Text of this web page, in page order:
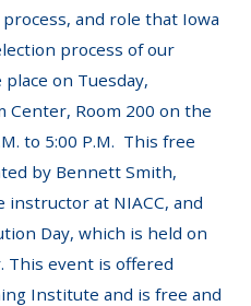
and role that Iowa
process of our
on Tuesday,
Center, Room 200 on the
to 5:00 P.M. This free
by Bennett Smith,
instructor at NIACC, and
Day, which is held on
This event is offered
Institute and is free and